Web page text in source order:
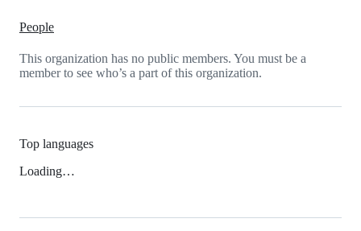
People
This organization has no public members. You must be a
member to see who’s a part of this organization.
Top languages
Loading…